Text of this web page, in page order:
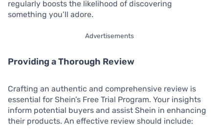
regularly boosts the likelihood of discovering
something you’ll adore.
Advertisements
Providing a Thorough Review
Crafting an authentic and comprehensive review is
essential for Shein’s Free Trial Program. Your insights
inform potential buyers and assist Shein in enhancing
their products. An effective review should include: